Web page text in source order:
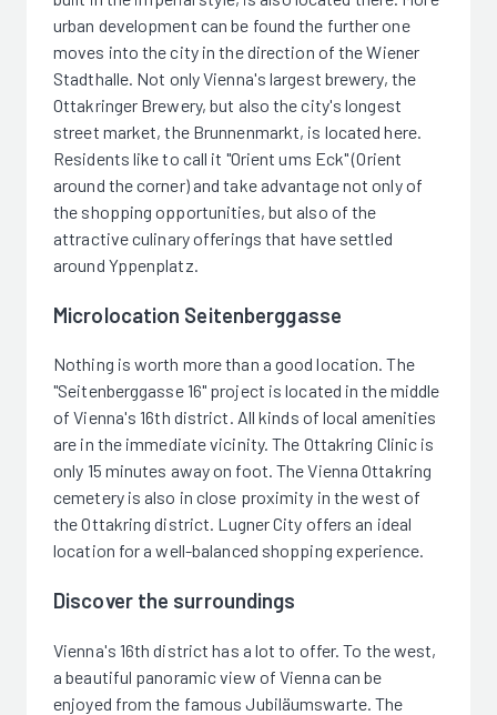
urban development can be found the further one
moves into the city in the direction of the Wiener
Stadthalle. Not only Vienna's largest brewery, the
Ottakringer Brewery, but also the city's longest
street market, the Brunnenmarkt, is located here.
Residents like to call it "Orient ums Eck" (Orient
around the corner) and take advantage not only of
the shopping opportunities, but also of the
attractive culinary offerings that have settled
around Yppenplatz.
Microlocation Seitenberggasse
Nothing is worth more than a good location. The
"Seitenberggasse 16" project is located in the middle
of Vienna's 16th district. All kinds of local amenities
are in the immediate vicinity. The Ottakring Clinic is
only 15 minutes away on foot. The Vienna Ottakring
cemetery is also in close proximity in the west of
the Ottakring district. Lugner City offers an ideal
location for a well-balanced shopping experience.
Discover the surroundings
Vienna's 16th district has a lot to offer. To the west,
a beautiful panoramic view of Vienna can be
enjoyed from the famous Jubiläumswarte. The